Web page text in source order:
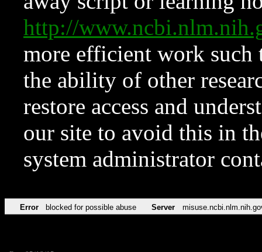
http://
more efficient work such
the ability of other
restore access and
our site to avoid this in
system administrator
Error blocked for possible abuse Server